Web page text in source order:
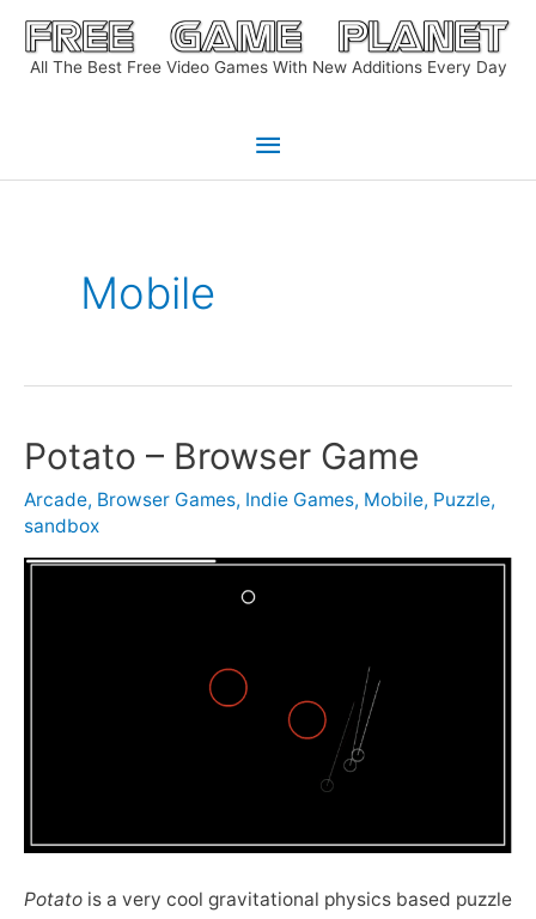
Skip
All The Best Free Video Games With New Additions Every Day
Main
Mobile
Potato – Browser Game
Arcade, Browser Games, Indie Games, Mobile, Puzzle,
sandbox
Potato is a very cool gravitational physics based puzzle